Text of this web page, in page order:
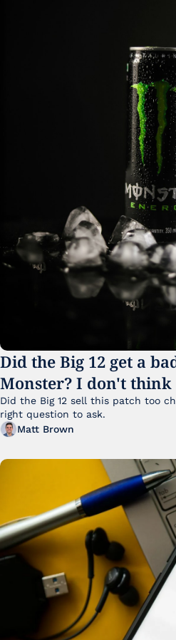
Did the Big 12 get a
Monster? I don't
Did the Big 12 sell this patch too
right question to ask.
Matt Brown